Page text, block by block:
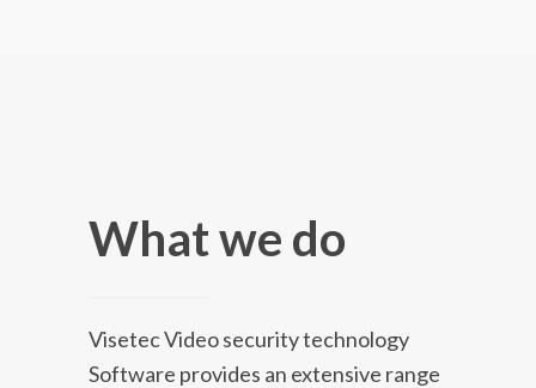
What we do
Visetec Video security technology
Software provides an extensive range